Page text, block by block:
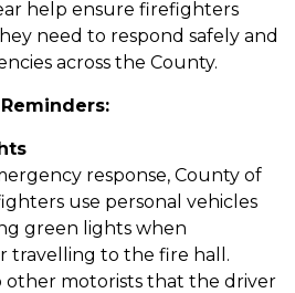
help ensure firefighters
need to respond safely and
across the County.
response, County of
use personal vehicles
green lights when
travelling to the fire hall.
other motorists that the driver